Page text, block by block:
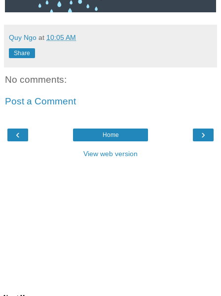
Quy Ngo at 10:05 AM
Share
No comments:
Post a Comment
‹ ›
Home
View web version